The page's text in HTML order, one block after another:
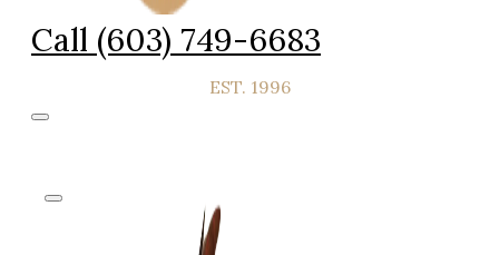
Call (603) 749-6683
EST. 1996